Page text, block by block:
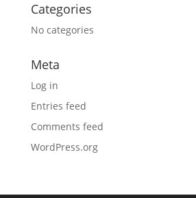
Categories
No categories
Meta
Log in
Entries feed
Comments feed
WordPress.org